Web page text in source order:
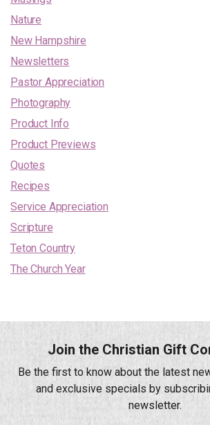
Nature
New Hampshire
Newsletters
Pastor Appreciation
Photography
Product Info
Product Previews
Quotes
Recipes
Service Appreciation
Scripture
Teton Country
The Church Year
Join the Christian Gift
Be the first to know about the latest
and exclusive specials by
newsletter.